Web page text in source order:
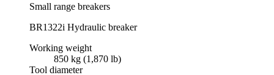
Small range breakers
BR1322i Hydraulic breaker
Working weight
850 kg (1,870 lb)
Tool diameter